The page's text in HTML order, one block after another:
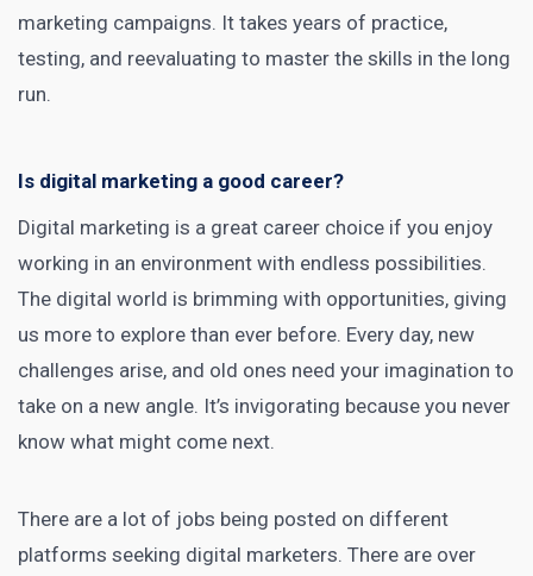
marketing campaigns. It takes years of practice,
testing, and reevaluating to master the skills in the long
run.
Is digital marketing a good career?
Digital marketing is a great career choice if you enjoy
working in an environment with endless possibilities.
The digital world is brimming with opportunities, giving
us more to explore than ever before. Every day, new
challenges arise, and old ones need your imagination to
take on a new angle. It’s invigorating because you never
know what might come next.
There are a lot of jobs being posted on different
platforms seeking digital marketers. There are over